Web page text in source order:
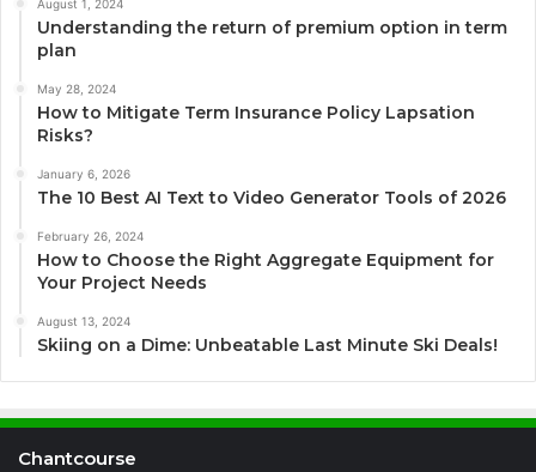
August 1, 2024
Understanding the return of premium option in term
plan
May 28, 2024
How to Mitigate Term Insurance Policy Lapsation
Risks?
January 6, 2026
The 10 Best AI Text to Video Generator Tools of 2026
February 26, 2024
How to Choose the Right Aggregate Equipment for
Your Project Needs
August 13, 2024
Skiing on a Dime: Unbeatable Last Minute Ski Deals!
Chantcourse